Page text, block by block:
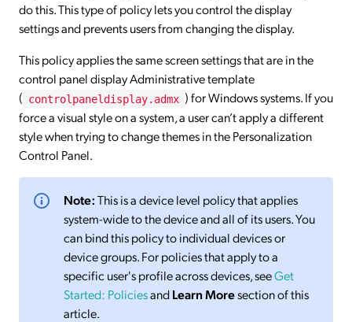
do this. This type of policy lets you control the display
settings and prevents users from changing the display.
This policy applies the same screen settings that are in the
control panel display Administrative template
( controlpaneldisplay.admx ) for Windows systems. If you
force a visual style on a system, a user can’t apply a different
style when trying to change themes in the Personalization
Control Panel.
Note:This is a device level policy that applies
system-wide to the device and all of its users. You
can bind this policy to individual devices or
device groups. For policies that apply to a
specific user's profile across devices, seeGet
Started: PoliciesandLearn Moresection of this
article.